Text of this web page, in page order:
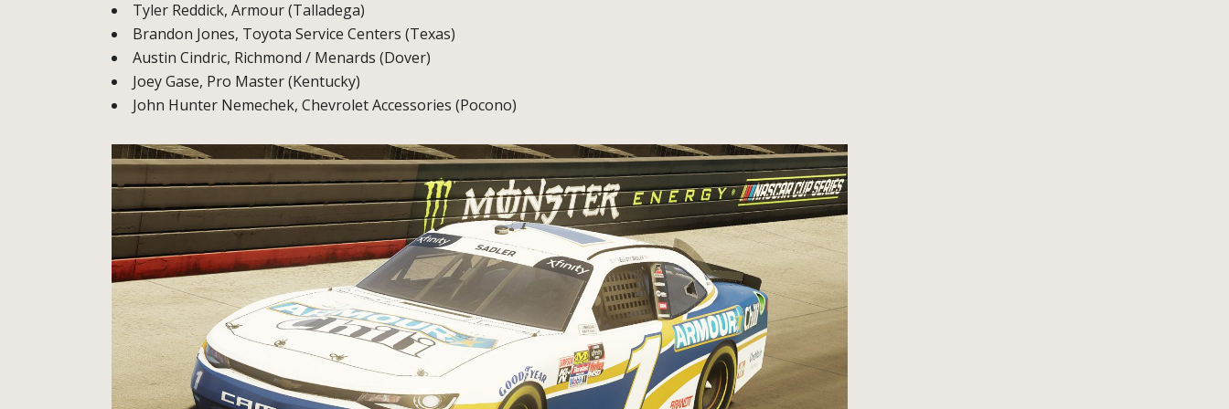
Tyler Reddick, Armour (Talladega)
Brandon Jones, Toyota Service Centers (Texas)
Austin Cindric, Richmond / Menards (Dover)
Joey Gase, Pro Master (Kentucky)
John Hunter Nemechek, Chevrolet Accessories (Pocono)